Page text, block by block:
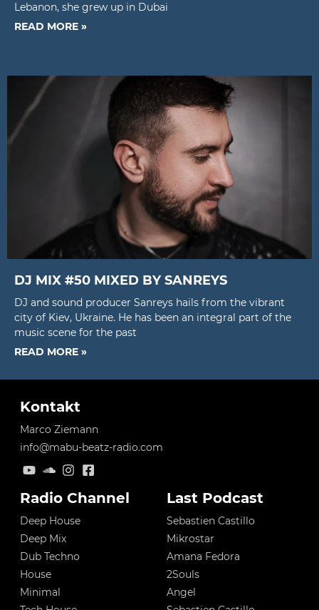
Lebanon, she grew up in Dubai
READ MORE »
DJ MIX #50 MIXED BY SANREYS
DJ and sound producer Sanreys hails from the vibrant
city of Kiev, Ukraine. He has been an integral part of the
music scene for the past
READ MORE »
Kontakt
Marco Ziemann
info@mabu-beatz-radio.com
Radio Channel
Deep House
Deep Mix
Dub Techno
House
Minimal
Last Podcast
Sebastien Castillo
Mikrostar
Amana Fedora
2Souls
Angel